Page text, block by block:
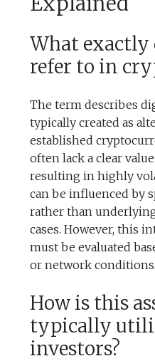
What exactly
refer to in
The term describes
typically created as
established
often lack a clear
resulting in highly
can be influenced by
rather than
cases. However, this
must be evaluated
or network conditions.
How is this
typically
investors?